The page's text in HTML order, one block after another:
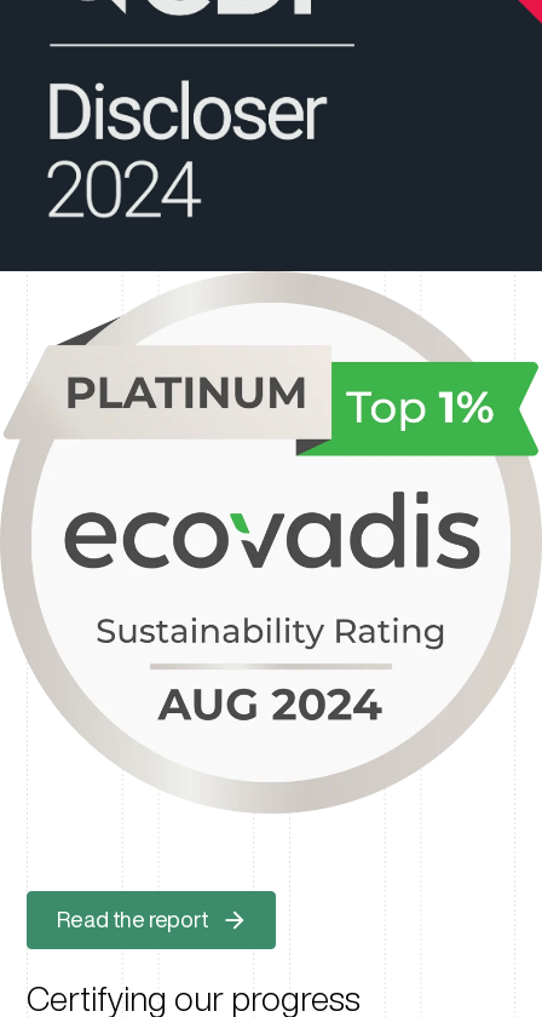
Read the report
Certifying our progress